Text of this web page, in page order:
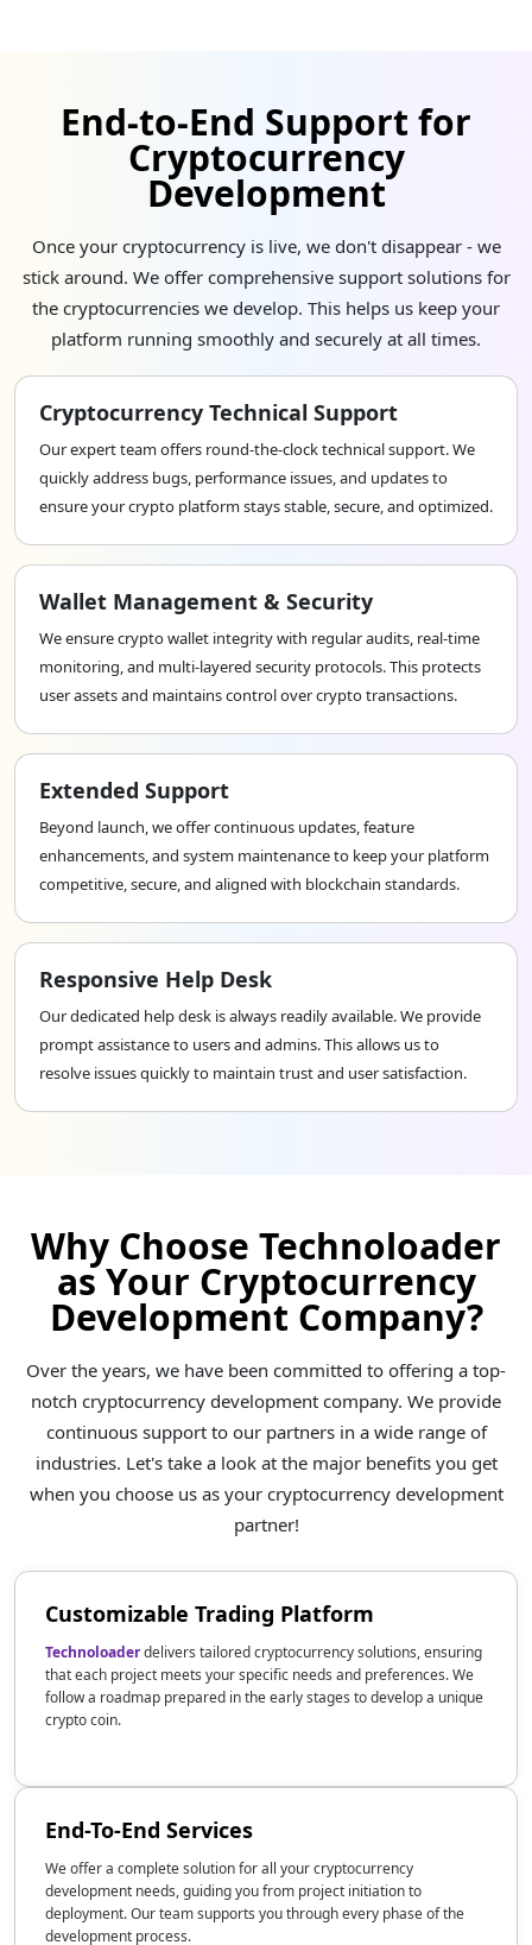
predefined rules. This feature automates processes,
enhancing the efficiency, security, and
trustworthiness of transactions.
Cost Effective
Cryptocurrencies eliminate the need for
intermediaries in financial transactions, reducing
associated costs. This cost-effectiveness is attractive
to businesses and individuals seeking to optimize
financial resources.
End-to-End Support for
Cryptocurrency
Development
Once your cryptocurrency is live, we don't disappear - we
stick around. We offer comprehensive support solutions for
the cryptocurrencies we develop. This helps us keep your
platform running smoothly and securely at all times.
Cryptocurrency Technical Support
Our expert team offers round-the-clock technical support. We
quickly address bugs, performance issues, and updates to
ensure your crypto platform stays stable, secure, and optimized.
Wallet Management & Security
We ensure crypto wallet integrity with regular audits, real-time
monitoring, and multi-layered security protocols. This protects
user assets and maintains control over crypto transactions.
Extended Support
Beyond launch, we offer continuous updates, feature
enhancements, and system maintenance to keep your platform
competitive, secure, and aligned with blockchain standards.
Responsive Help Desk
Our dedicated help desk is always readily available. We provide
prompt assistance to users and admins. This allows us to
resolve issues quickly to maintain trust and user satisfaction.
Why Choose Technoloader
as Your Cryptocurrency
Development Company?
Over the years, we have been committed to offering a top-
notch cryptocurrency development company. We provide
continuous support to our partners in a wide range of
industries. Let's take a look at the major benefits you get
when you choose us as your cryptocurrency development
partner!
Customizable Trading Platform
Technoloaderdelivers tailored cryptocurrency solutions, ensuring
that each project meets your specific needs and preferences. We
follow a roadmap prepared in the early stages to develop a unique
crypto coin.
End-To-End Services
We offer a complete solution for all your cryptocurrency
development needs, guiding you from project initiation to
deployment. Our team supports you through every phase of the
development process.